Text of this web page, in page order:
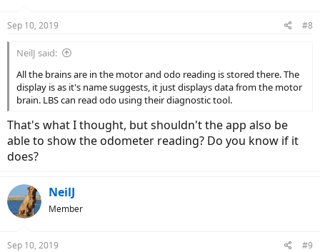
s
Sep 10, 2019 #8
NeilJ said:
All the brains are in the motor and odo reading is stored there. The
display is as it's name suggests, it just displays data from the motor
brain. LBS can read odo using their diagnostic tool.
That's what I thought, but shouldn't the app also be
able to show the odometer reading? Do you know if it
does?
NeilJ
Member
Sep 10, 2019 #9